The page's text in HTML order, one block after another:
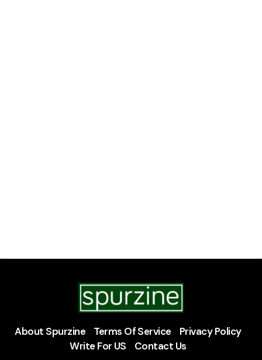
About Spurzine Terms Of Service
Privacy Policy
Write For US
Contact Us